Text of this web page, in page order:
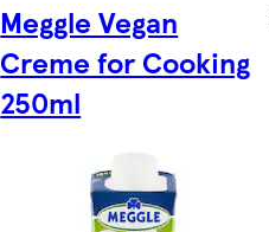
Meggle Vegan
Creme for Cooking
250ml